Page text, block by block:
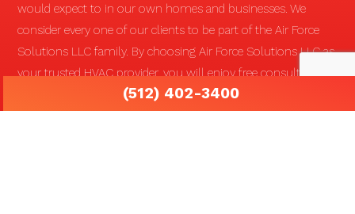
(512) 402-3400
would expect to in our own homes and businesses. We
consider every one of our clients to be part of the Air Force
Solutions LLC family. By choosing Air Force Solutions LLC as
your trusted HVAC provider, you will enjoy free consultations
and round-the-clock emergency services. We know how
frustrating and potentially costly it is to be unexpectedly left